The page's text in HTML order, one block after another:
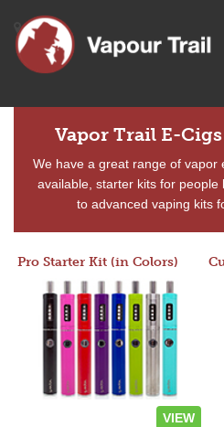
Vapor Trail E-
We have a great range of vapor
available, starter kits for people
to advanced vaping kits
Pro Starter Kit (in Colors)
VIEW